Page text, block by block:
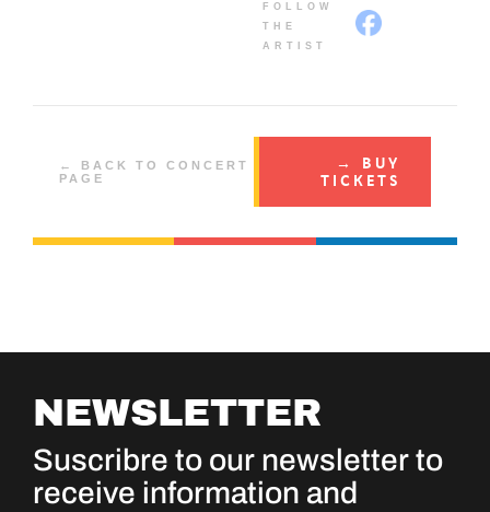
FOLLOW
THE
ARTIST
← BACK TO CONCERT
PAGE
→ BUY
TICKETS
NEWSLETTER
Suscribre to our newsletter to
receive information and